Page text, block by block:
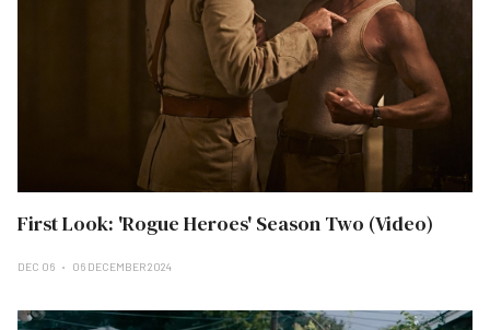
First Look: 'Rogue Heroes' Season Two (Video)
DEC 06 06 DECEMBER 2024